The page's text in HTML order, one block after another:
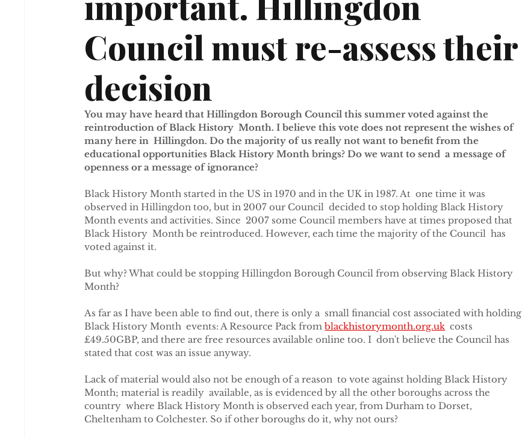
Council must re-assess their
decision
You may have heard that Hillingdon Borough Council this summer voted against the
reintroduction of Black History  Month. I believe this vote does not represent the wishes of
many here in  Hillingdon. Do the majority of us really not want to benefit from the
educational opportunities Black History Month brings? Do we want to send  a message of
openness or a message of ignorance?
Black History Month started in the US in 1970 and in the UK in 1987. At  one time it was
observed in Hillingdon too, but in 2007 our Council  decided to stop holding Black History
Month events and activities. Since  2007 some Council members have at times proposed that
Black History  Month be reintroduced. However, each time the majority of the Council  has
voted against it.
But why? What could be stopping Hillingdon Borough Council from observing Black History
Month?
As far as I have been able to find out, there is only a  small financial cost associated with holding
Black History Month  events: A Resource Pack from blackhistorymonth.org.uk
  costs
£49.50GBP, and there are free resources available online too. I  don't believe the Council has
stated that cost was an issue anyway.
Lack of material would also not be enough of a reason  to vote against holding Black History
Month; material is readily  available, as is evidenced by all the other boroughs across the
country  where Black History Month is observed each year, from Durham to Dorset,
Cheltenham to Colchester. So if other boroughs do it, why not ours?